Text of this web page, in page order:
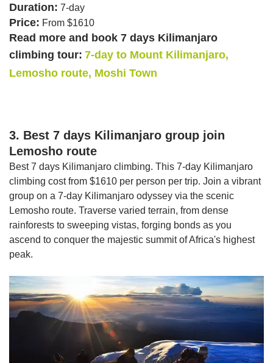
Duration: 7-day
Price: From $1610
Read more and book 7 days Kilimanjaro
climbing tour: 7-day to Mount Kilimanjaro,
Lemosho route, Moshi Town
3. Best 7 days Kilimanjaro group join
Lemosho route
Best 7 days Kilimanjaro climbing. This 7-day Kilimanjaro
climbing cost from $1610 per person per trip. Join a vibrant
group on a 7-day Kilimanjaro odyssey via the scenic
Lemosho route. Traverse varied terrain, from dense
rainforests to sweeping vistas, forging bonds as you
ascend to conquer the majestic summit of Africa's highest
peak.